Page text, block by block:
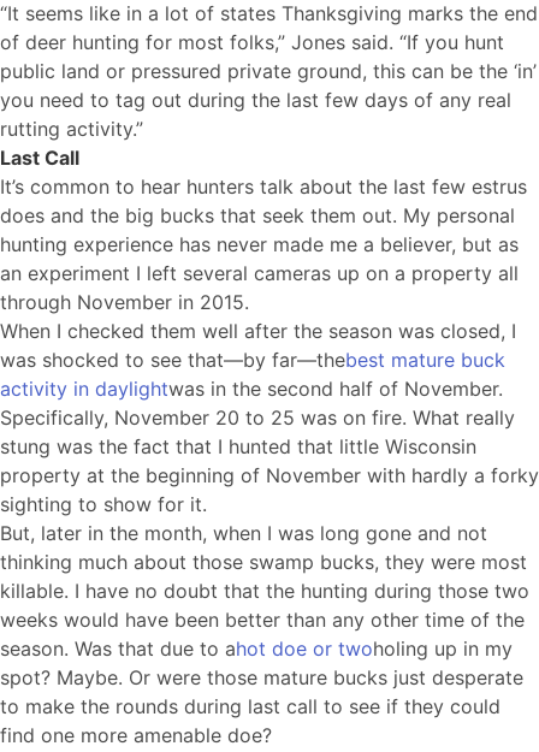
“It seems like in a lot of states Thanksgiving marks the end
of deer hunting for most folks,” Jones said. “If you hunt
public land or pressured private ground, this can be the ‘in’
you need to tag out during the last few days of any real
rutting activity.”
Last Call
It’s common to hear hunters talk about the last few estrus
does and the big bucks that seek them out. My personal
hunting experience has never made me a believer, but as
an experiment I left several cameras up on a property all
through November in 2015.
When I checked them well after the season was closed, I
was shocked to see that—by far—thebest mature buck
activity in daylightwas in the second half of November.
Specifically, November 20 to 25 was on fire. What really
stung was the fact that I hunted that little Wisconsin
property at the beginning of November with hardly a forky
sighting to show for it.
But, later in the month, when I was long gone and not
thinking much about those swamp bucks, they were most
killable. I have no doubt that the hunting during those two
weeks would have been better than any other time of the
season. Was that due to ahot doe or twoholing up in my
spot? Maybe. Or were those mature bucks just desperate
to make the rounds during last call to see if they could
find one more amenable doe?